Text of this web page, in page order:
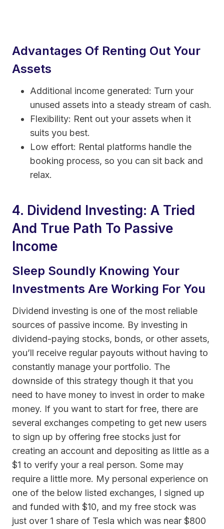
Advantages Of Renting Out Your
Assets
Additional income generated: Turn your
unused assets into a steady stream of cash.
Flexibility: Rent out your assets when it
suits you best.
Low effort: Rental platforms handle the
booking process, so you can sit back and
relax.
4. Dividend Investing: A Tried
And True Path To Passive
Income
Sleep Soundly Knowing Your
Investments Are Working For You
Dividend investing is one of the most reliable
sources of passive income. By investing in
dividend-paying stocks, bonds, or other assets,
you’ll receive regular payouts without having to
constantly manage your portfolio. The
downside of this strategy though it that you
need to have money to invest in order to make
money. If you want to start for free, there are
several exchanges competing to get new users
to sign up by offering free stocks just for
creating an account and depositing as little as a
$1 to verify your a real person. Some may
require a little more. My personal experience on
one of the below listed exchanges, I signed up
and funded with $10, and my free stock was
just over 1 share of Tesla which was near $800